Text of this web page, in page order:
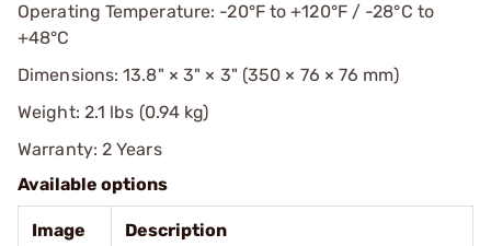
Operating Temperature: -20°F to +120°F / -28°C to
+48°C
Dimensions: 13.8" × 3" × 3" (350 × 76 × 76 mm)
Weight: 2.1 lbs (0.94 kg)
Warranty: 2 Years
Available options
Image Description